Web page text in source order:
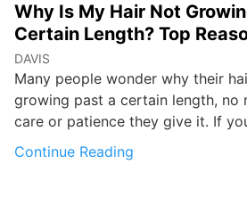
Why Is My Hair Not
Certain Length? Top
DAVIS
Many people wonder why their
growing past a certain length, no
care or patience they give it. If
Continue Reading